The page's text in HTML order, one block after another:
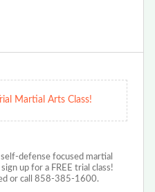
Martial Arts Class!
defense focused martial
up for a FREE trial class!
or call 858-385-1600.